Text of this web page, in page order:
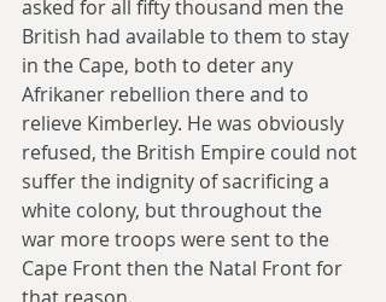
asked for all fifty thousand men the
British had available to them to stay
in the Cape, both to deter any
Afrikaner rebellion there and to
relieve Kimberley. He was obviously
refused, the British Empire could not
suffer the indignity of sacrificing a
white colony, but throughout the
war more troops were sent to the
Cape Front then the Natal Front for